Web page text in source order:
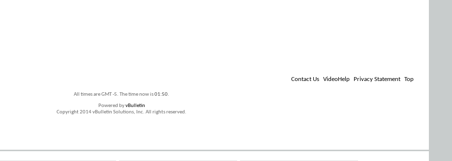
Contact Us VideoHelp Privacy Statement Top
All times are GMT -5. The time now is01:50.
Powered byvBulletin
Copyright 2014 vBulletin Solutions, Inc. All rights reserved.